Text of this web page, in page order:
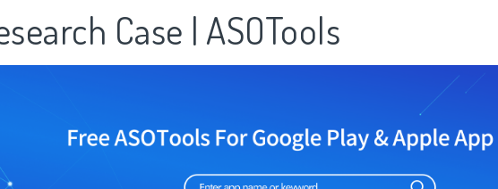
Case | ASOTools